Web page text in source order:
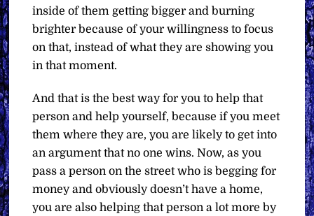
inside of them getting bigger and burning
brighter because of your willingness to focus
on that, instead of what they are showing you
in that moment.
And that is the best way for you to help that
person and help yourself, because if you meet
them where they are, you are likely to get into
an argument that no one wins. Now, as you
pass a person on the street who is begging for
money and obviously doesn’t have a home,
you are also helping that person a lot more by